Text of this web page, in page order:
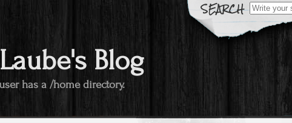
Search for:
Blog
has a /home directory.